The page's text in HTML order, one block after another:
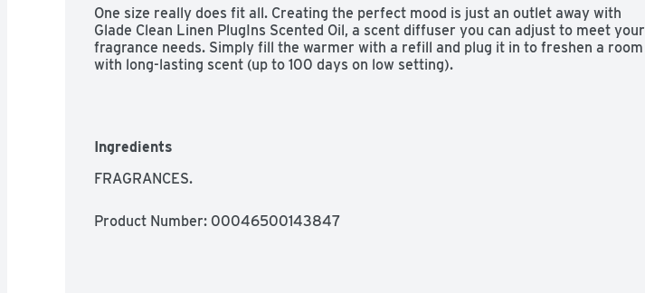
One size really does fit all. Creating the perfect mood is just an outlet away with
Glade Clean Linen PlugIns Scented Oil, a scent diffuser you can adjust to meet your
fragrance needs. Simply fill the warmer with a refill and plug it in to freshen a room
with long-lasting scent (up to 100 days on low setting).
Ingredients
FRAGRANCES.
Product Number: 00046500143847